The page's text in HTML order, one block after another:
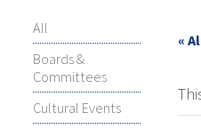
All
Boards &
Committees
Cultural Events
«